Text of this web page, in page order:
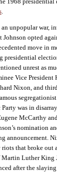
.
unpopular war,
Johnson opted
move in
presidential
unrest as
Vice President
Nixon, and
Party was in
McCarthy
nomination
announcement.
that broke out
Martin Luther King
after the